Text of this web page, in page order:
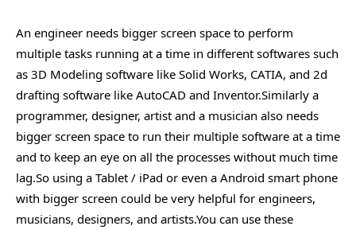
An engineer needs bigger screen space to perform
multiple tasks running at a time in different softwares such
as 3D Modeling software like Solid Works, CATIA, and 2d
drafting software like AutoCAD and Inventor.Similarly a
programmer, designer, artist and a musician also needs
bigger screen space to run their multiple software at a time
and to keep an eye on all the processes without much time
lag.So using a Tablet / iPad or even a Android smart phone
with bigger screen could be very helpful for engineers,
musicians, designers, and artists.You can use these